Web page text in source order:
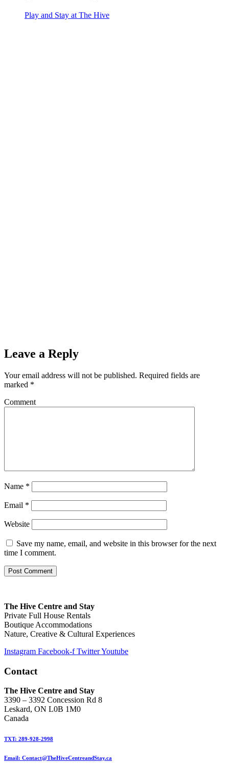
Play and Stay at The Hive
Leave a Reply
Your email address will not be published. Required fields are
marked *
Comment
Name *
Email *
Website
Save my name, email, and website in this browser for the next
time I comment.
The Hive Centre and Stay
Private Full House Rentals
Boutique Accommodations
Nature, Creative & Cultural Experiences
Instagram Facebook-f TwitterYoutube
Contact
The Hive Centre and Stay
3390 – 3392 Concession Rd 8
Leskard, ON L0B 1M0
Canada
TXT: 289-928-2998
Email: Contact@TheHiveCentreandStay.ca